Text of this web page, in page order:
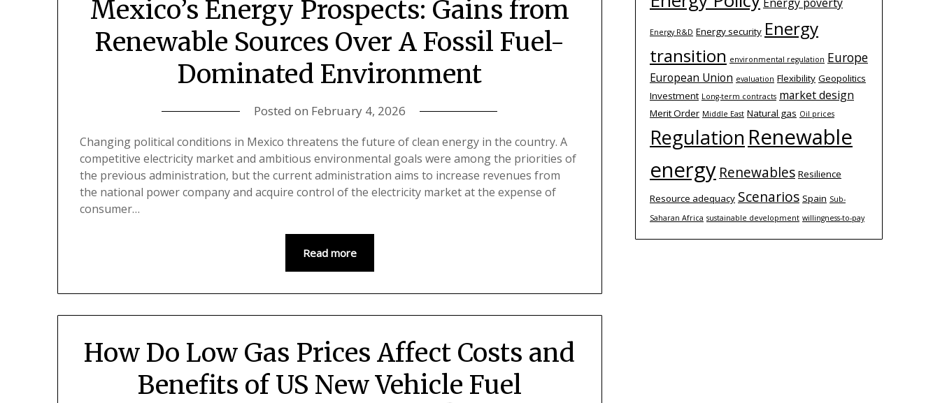
Mexico’s Energy Prospects: Gains from
Renewable Sources Over A Fossil Fuel-
Dominated Environment
Posted on February 4, 2026
Changing political conditions in Mexico threatens the future of clean energy in the country. A
competitive electricity market and ambitious environmental goals were among the priorities of
the previous administration, but the current administration aims to increase revenues from
the national power company and acquire control of the electricity market at the expense of
consumer…
Read more
How Do Low Gas Prices Affect Costs and
Benefits of US New Vehicle Fuel
Energy R&D Energy security Energy
transition environmental regulation Europe
European Union evaluation Flexibility Geopolitics
Investment Long-term contracts market design
Merit Order Middle East Natural gas Oil prices
Regulation Renewable
energy Renewables Resilience
Resource adequacy Scenarios Spain Sub-
Saharan Africa sustainable development willingness-to-pay